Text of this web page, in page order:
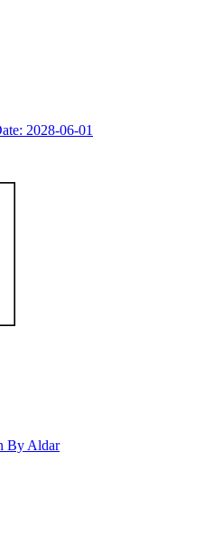
2028-06-01
By Aldar